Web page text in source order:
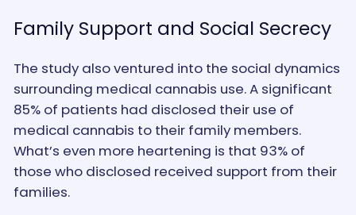
Family Support and Social Secrecy
The study also ventured into the social dynamics
surrounding medical cannabis use. A significant
85% of patients had disclosed their use of
medical cannabis to their family members.
What’s even more heartening is that 93% of
those who disclosed received support from their
families.